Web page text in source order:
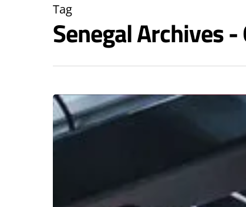
Tag
Senegal Archives -